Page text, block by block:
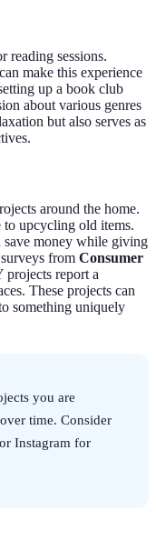
sessions.
make this experience
up a book club
about various genres
but also serves as
around the home.
to upcycling old items.
money while giving
from Consumer
report a
These projects can
something uniquely
you are
time. Consider
Instagram for